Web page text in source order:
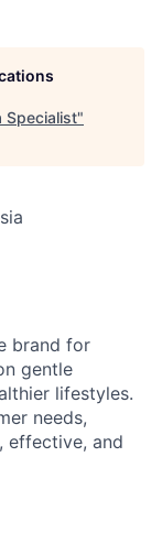
Specialist"
brand for
gentle
lifestyles.
needs,
effective, and